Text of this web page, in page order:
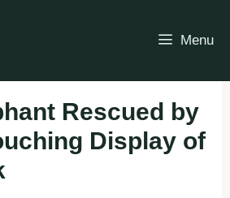
Menu
Rescued by
Display of